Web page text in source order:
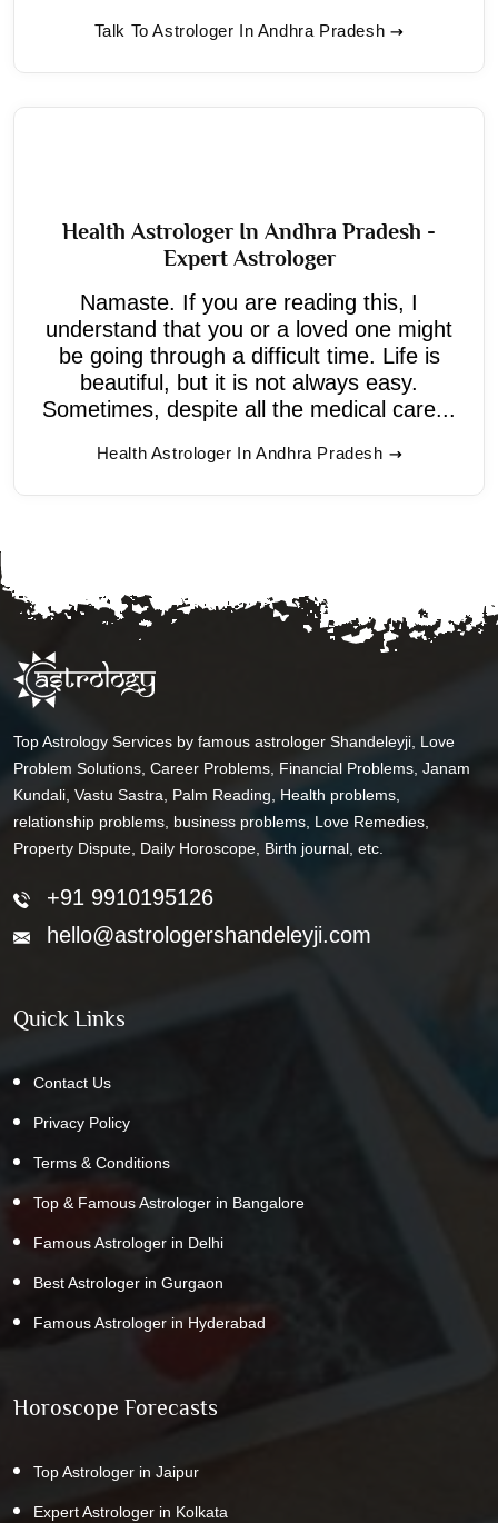
Talk To Astrologer In Andhra Pradesh
Health Astrologer In Andhra Pradesh -
Expert Astrologer
Namaste. If you are reading this, I
understand that you or a loved one might
be going through a difficult time. Life is
beautiful, but it is not always easy.
Sometimes, despite all the medical care...
Health Astrologer In Andhra Pradesh
Top Astrology Services by famous astrologer Shandeleyji, Love
Problem Solutions, Career Problems, Financial Problems, Janam
Kundali, Vastu Sastra, Palm Reading, Health problems,
relationship problems, business problems, Love Remedies,
Property Dispute, Daily Horoscope, Birth journal, etc.
+91 9910195126
hello@astrologershandeleyji.com
Quick Links
Contact Us
Privacy Policy
Terms & Conditions
Top & Famous Astrologer in Bangalore
Famous Astrologer in Delhi
Best Astrologer in Gurgaon
Famous Astrologer in Hyderabad
Horoscope Forecasts
Top Astrologer in Jaipur
Expert Astrologer in Kolkata